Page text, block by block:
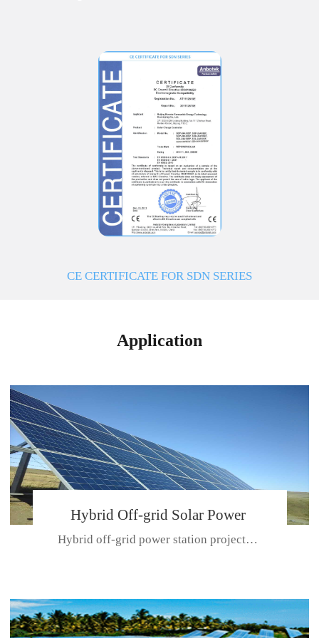
CE CERTIFICATE FOR SDN SERIES
Application
Hybrid Off-grid Solar Power
Station Project
Hybrid off-grid power station projectPlace: Hulunbeir, China. Ca...